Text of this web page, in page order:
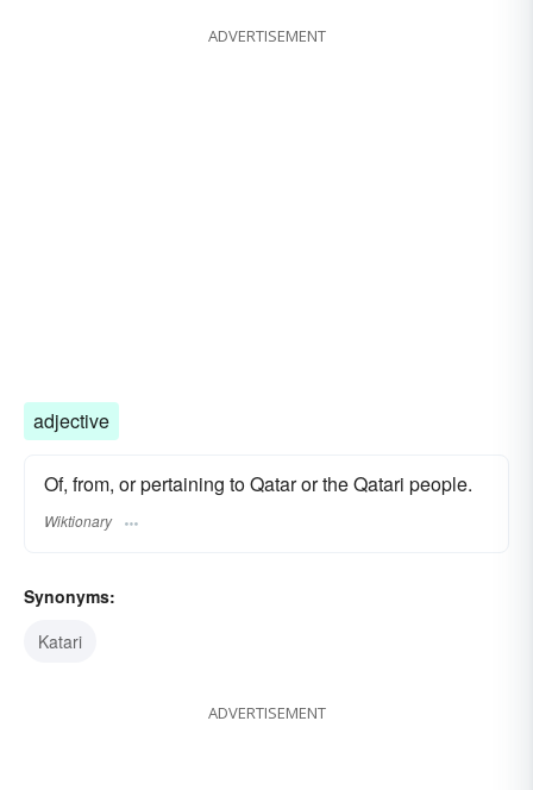
ADVERTISEMENT
adjective
Of, from, or pertaining to Qatar or the Qatari people.
Wiktionary
Synonyms:
Katari
ADVERTISEMENT